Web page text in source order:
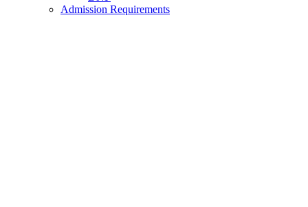
Admission Requirements